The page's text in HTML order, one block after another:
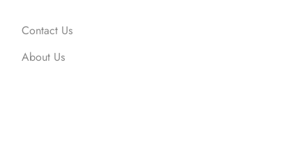
Contact Us
About Us